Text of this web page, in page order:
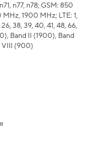
n77, n78; GSM: 850
1900 MHz; LTE: 1,
26, 38, 39, 40, 41, 48, 66,
Band II (1900), Band
VIII (900)